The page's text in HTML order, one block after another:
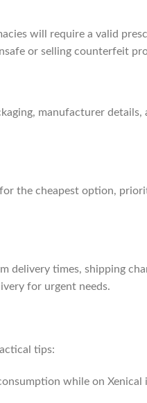
will require a valid
or selling counterfeit
manufacturer
the cheapest option,
delivery times, shipping
for urgent needs.
tips:
while on Xenical